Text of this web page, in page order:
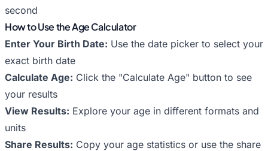
second
How to Use the Age Calculator
Enter Your Birth Date: Use the date picker to select your
exact birth date
Calculate Age: Click the "Calculate Age" button to see
your results
View Results: Explore your age in different formats and
units
Share Results: Copy your age statistics or use the share